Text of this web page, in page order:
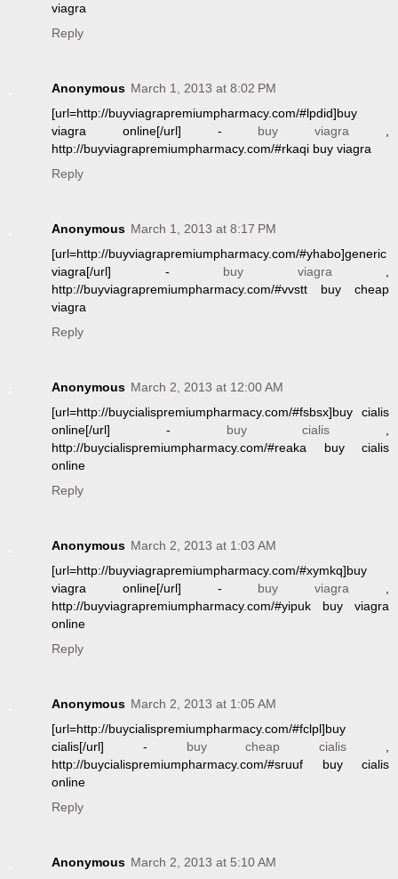
viagra
Reply
Anonymous March 1, 2013 at 8:02 PM
[url=http://buyviagrapremiumpharmacy.com/#lpdid]buy
viagra online[/url] - buy viagra
http://buyviagrapremiumpharmacy.com/#rkaqi buy viagra
Reply
Anonymous March 1, 2013 at 8:17 PM
[url=http://buyviagrapremiumpharmacy.com/#yhabo]generic
viagra[/url] - buy viagra
http://buyviagrapremiumpharmacy.com/#vvstt buy cheap
viagra
Reply
Anonymous March 2, 2013 at 12:00 AM
[url=http://buycialispremiumpharmacy.com/#fsbsx]buy cialis
online[/url] - buy cialis
http://buycialispremiumpharmacy.com/#reaka buy cialis
online
Reply
Anonymous March 2, 2013 at 1:03 AM
[url=http://buyviagrapremiumpharmacy.com/#xymkq]buy
viagra online[/url] - buy viagra
http://buyviagrapremiumpharmacy.com/#yipuk buy viagra
online
Reply
Anonymous March 2, 2013 at 1:05 AM
[url=http://buycialispremiumpharmacy.com/#fclpl]buy
cialis[/url] - buy cheap cialis
http://buycialispremiumpharmacy.com/#sruuf buy cialis
online
Reply
Anonymous March 2, 2013 at 5:10 AM